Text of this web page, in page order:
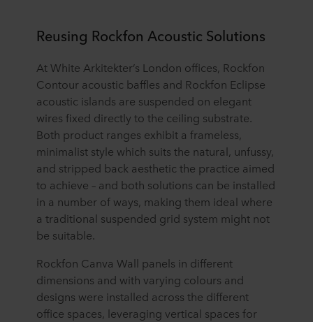
Reusing Rockfon Acoustic Solutions
At White Arkitekter’s London offices, Rockfon
Contour acoustic baffles and Rockfon Eclipse
acoustic islands are suspended on elegant
wires fixed directly to the ceiling substrate.
Both product ranges exhibit a frameless,
minimalist style which suits the natural, unfussy,
and stripped back aesthetic the practice aimed
to achieve – and both solutions can be installed
in a number of ways, making them ideal where
a traditional suspended grid system might not
be suitable.
Rockfon Canva Wall panels in different
dimensions and with varying colours and
designs were installed across the different
office spaces, leveraging vertical spaces for